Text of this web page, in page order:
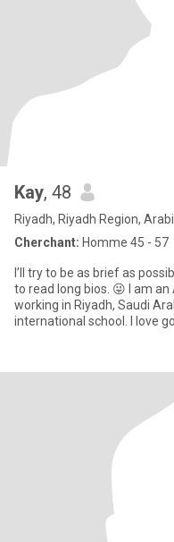
Kay, 48
Riyadh, Riyadh Region,
Cherchant: Homme 45 - 57
I’ll try to be as brief as
to read long bios. 😜 I am
working in Riyadh, Saudi
international school. I love